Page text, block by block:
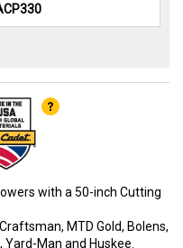
with a 50-inch Cutting
MTD Gold, Bolens,
Man and Huskee.